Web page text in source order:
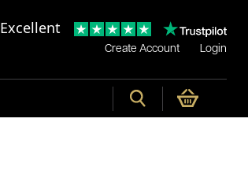
Excellent
Create Account Login